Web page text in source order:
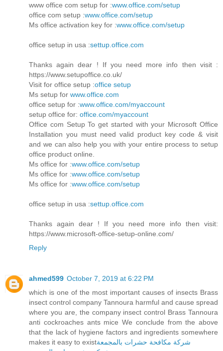
www office com setup for :www.office.com/setup
office com setup :www.office.com/setup
Ms office activation key for :www.office.com/setup
office setup in usa :settup.office.com
Thanks again dear ! If you need more info then visit :
https://www.setupoffice.co.uk/
Visit for office setup :office setup
Ms setup for www.office.com
office setup for :www.office.com/myaccount
setup office for: office.com/myaccount
Office com Setup To get started with your Microsoft Office
Installation you must need valid product key code & visit
and we can also help you with your entire process to setup
office product online.
Ms office for :www.office.com/setup
Ms office for :www.office.com/setup
Ms office for :www.office.com/setup
office setup in usa :settup.office.com
Thanks again dear ! If you need more info then visit:
https://www.microsoft-office-setup-online.com/
Reply
ahmed599 October 7, 2019 at 6:22 PM
which is one of the most important causes of insects Brass
insect control company Tannoura harmful and cause spread
where you are, the company insect control Brass Tannoura
anti cockroaches ants mice We conclude from the above
that the lack of hygiene factors and ingredients somewhere
makes it easy to existشركة مكافحة حشرات بالمجمعة